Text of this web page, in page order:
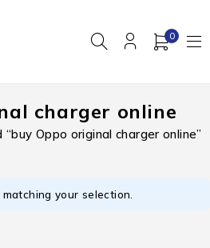
0
charger online
Oppo original charger online”
your selection.